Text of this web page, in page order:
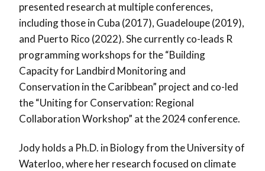
presented research at multiple conferences,
including those in Cuba (2017), Guadeloupe (2019),
and Puerto Rico (2022). She currently co-leads R
programming workshops for the “Building
Capacity for Landbird Monitoring and
Conservation in the Caribbean” project and co-led
the “Uniting for Conservation: Regional
Collaboration Workshop” at the 2024 conference.
Jody holds a Ph.D. in Biology from the University of
Waterloo, where her research focused on climate